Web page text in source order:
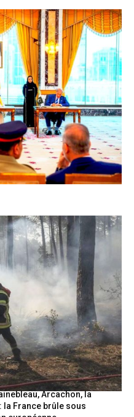
Arcachon, la
la France brûle sous